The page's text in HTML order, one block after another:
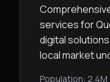
services for
digital
local market
Population: 2.4M